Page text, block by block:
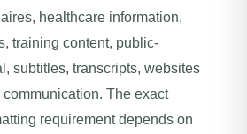
healthcare information,
training content, public-
subtitles, transcripts, websites
The exact
requirement depends on